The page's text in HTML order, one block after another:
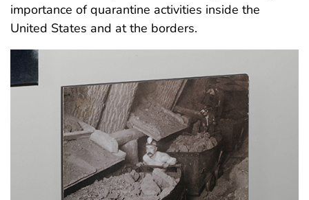
importance of quarantine activities inside the
United States and at the borders.